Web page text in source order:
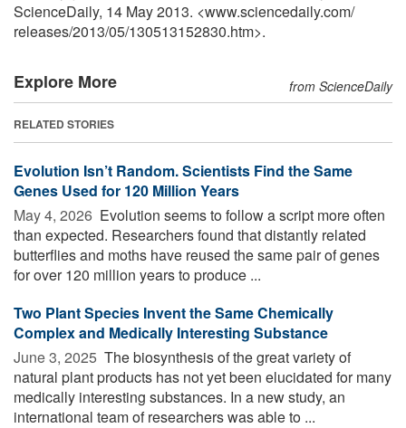
ScienceDaily, 14 May 2013. <www.sciencedaily.com/
releases/2013/05/130513152830.htm>.
Explore More from ScienceDaily
RELATED STORIES
Evolution Isn’t Random. Scientists Find the Same
Genes Used for 120 Million Years
May 4, 2026  Evolution seems to follow a script more often
than expected. Researchers found that distantly related
butterflies and moths have reused the same pair of genes
for over 120 million years to produce ...
Two Plant Species Invent the Same Chemically
Complex and Medically Interesting Substance
June 3, 2025  The biosynthesis of the great variety of
natural plant products has not yet been elucidated for many
medically interesting substances. In a new study, an
international team of researchers was able to ...